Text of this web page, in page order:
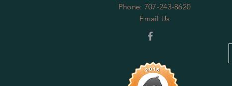
Phone: 707-243-8620
Email Us